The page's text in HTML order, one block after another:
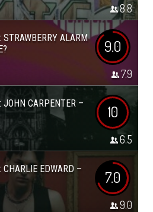
8.8
ALARM
9.0
7.9
CARPENTER –
10
6.5
EDWARD –
7.0
9.0